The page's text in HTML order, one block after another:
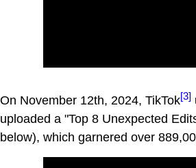
On November 12th, 2024, TikTok[3]
uploaded a "Top 8 Unexpected
below), which garnered over